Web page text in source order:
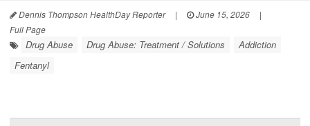
Dennis Thompson HealthDay Reporter | June 15, 2026
|
Full Page
Drug Abuse Drug Abuse: Treatment / Solutions
Addiction
Fentanyl